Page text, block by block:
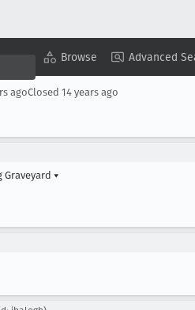
Browse Advanced
agoClosed 14 years ago
▾